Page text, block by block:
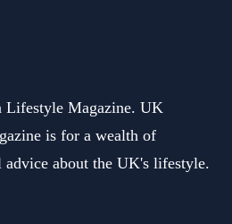
Lifestyle Magazine. UK
is for a wealth of
about the UK's lifestyle.